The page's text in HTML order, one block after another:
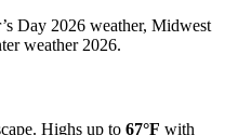
Day 2026 weather, Midwest
weather 2026.
Highs up to 67°F with